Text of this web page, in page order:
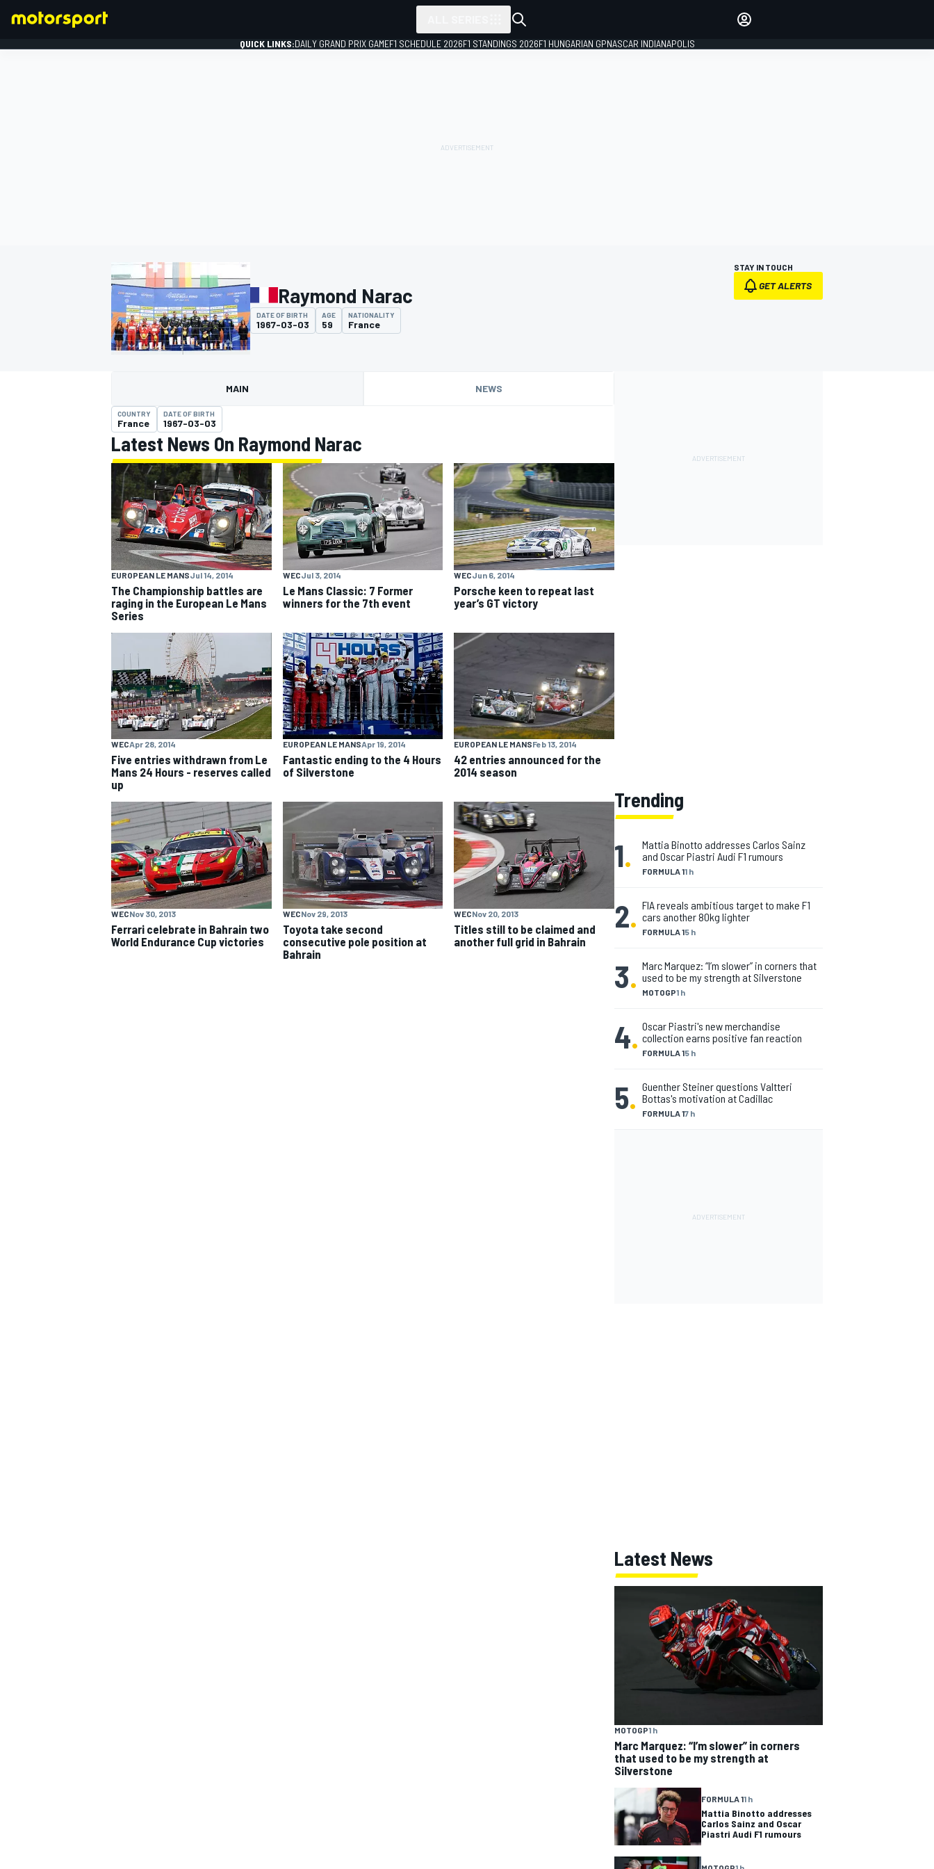
MOTOGP
NASCAR CUP
INDYCAR WEC
QUICK LINKS:DAILY GRAND PRIX GAMEF1 SCHEDULE 2026F1 STANDINGS 2026F1 HUNGARIAN GPNASCAR INDIANAPOLIS
Raymond Narac
DATE OF BIRTH
1967-03-03
AGE
59
NATIONALITY
France
STAY IN TOUCH
GET ALERTS
MAIN NEWS
COUNTRY
France
DATE OF BIRTH
1967-03-03
Latest News On Raymond Narac
EUROPEAN LE MANSJul 14, 2014
The Championship battles are
raging in the European Le Mans
Series
WECJul 3, 2014
Le Mans Classic: 7 Former
winners for the 7th event
WECJun 6, 2014
Porsche keen to repeat last
year’s GT victory
WECApr 28, 2014
Five entries withdrawn from Le
Mans 24 Hours - reserves called
up
EUROPEAN LE MANSApr 19, 2014
Fantastic ending to the 4 Hours
of Silverstone
EUROPEAN LE MANSFeb 13, 2014
42 entries announced for the
2014 season
WECNov 30, 2013
Ferrari celebrate in Bahrain two
World Endurance Cup victories
WECNov 29, 2013
Toyota take second
consecutive pole position at
Bahrain
WECNov 20, 2013
Titles still to be claimed and
another full grid in Bahrain
Trending
1. FORMULA 11 h
Mattia Binotto addresses Carlos Sainz
and Oscar Piastri Audi F1 rumours
2. FORMULA 15 h
FIA reveals ambitious target to make F1
cars another 80kg lighter
3. MOTOGP1 h
Marc Marquez: “I’m slower” in corners that
used to be my strength at Silverstone
4. FORMULA 15 h
Oscar Piastri's new merchandise
collection earns positive fan reaction
5. FORMULA 17 h
Guenther Steiner questions Valtteri
Bottas's motivation at Cadillac
Latest News
MOTOGP1 h
Marc Marquez: “I’m slower” in corners
that used to be my strength at
Silverstone
FORMULA 11 h
Mattia Binotto addresses
Carlos Sainz and Oscar
Piastri Audi F1 rumours